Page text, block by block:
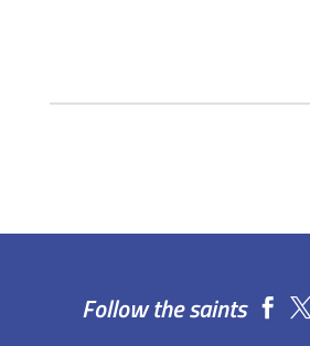
Follow the saints  